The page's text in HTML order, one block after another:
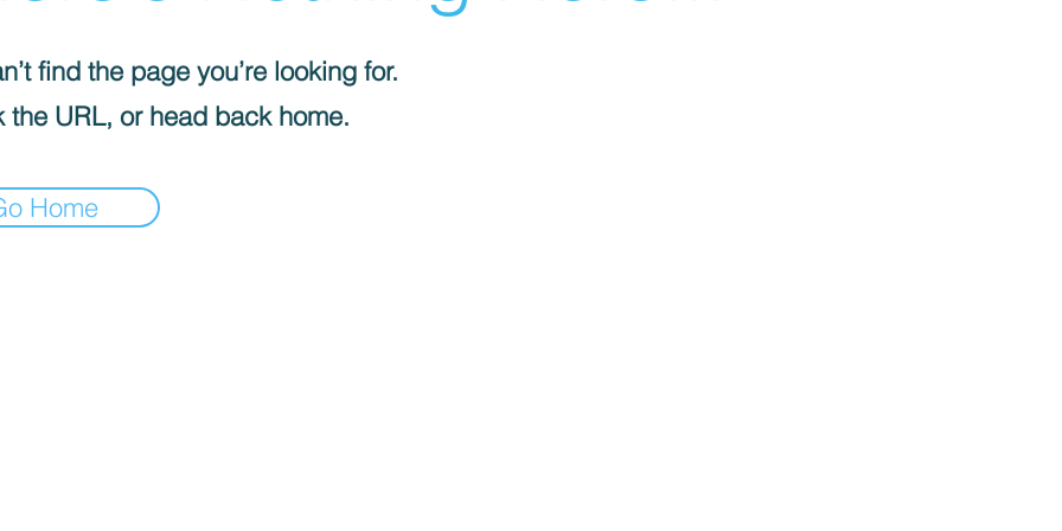
find the page you’re looking for.
the URL, or head back home.
Home